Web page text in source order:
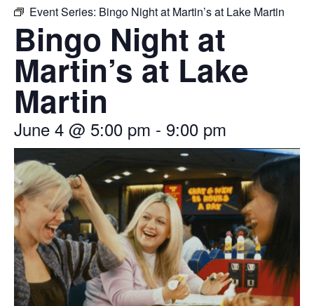
Event Series: Bingo Night at Martin’s at Lake Martin
Bingo Night at
Martin’s at Lake
Martin
June 4 @ 5:00 pm - 9:00 pm